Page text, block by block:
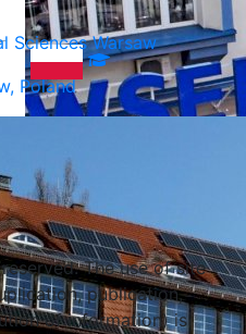
Poland
Poland
Poland
Sciences Warsaw
Poland
The use of site
publication,
of information) is